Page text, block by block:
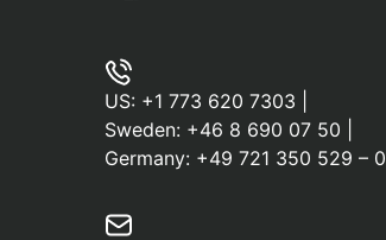
US: +1 773 620 7303
Sweden: +46 8 690 07 50
Germany: +49 721 350 529 – 0